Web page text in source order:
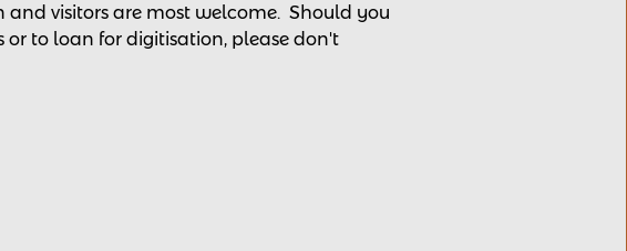
and visitors are most welcome. Should you
or to loan for digitisation, please don't